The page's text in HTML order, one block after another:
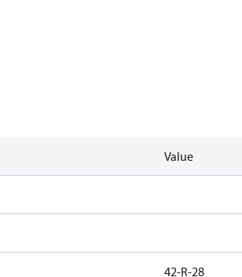
Value
42-R-28